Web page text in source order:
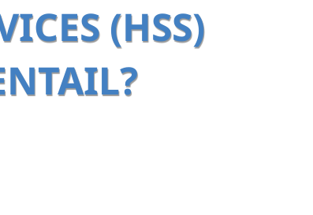
(HSS)